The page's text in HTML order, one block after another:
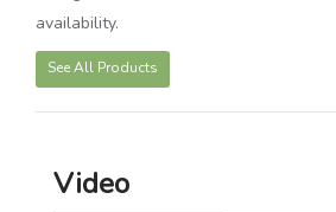
availability.
See All Products
Video